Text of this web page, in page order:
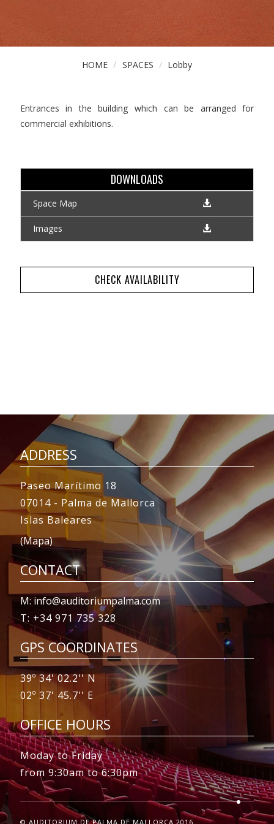
HOME SPACES Lobby
Entrances in the building which can be arranged for
commercial exhibitions.
DOWNLOADS
Space Map
Images
CHECK AVAILABILITY
ADDRESS
Paseo Marítimo 18
07014 - Palma de Mallorca
Islas Baleares
(Mapa)
CONTACT
M: info@auditoriumpalma.com
T: +34 971 735 328
GPS COORDINATES
39º 34' 02.2'' N
02º 37' 45.7'' E
OFFICE HOURS
Moday to Friday
from 9:30am to 6:30pm
© AUDITORIUM DE PALMA DE MALLORCA 2016.